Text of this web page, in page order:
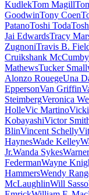
KudlekTom Magill
GoodwinTony Coen
PatanoToshi Toda
Jai EdwardsTracy
ZugnoniTravis B.
Cruikshank McCumby
MathewsTucker
Alonzo RouegeUna
EppersonVan Griffin
SteimbergVeronica
HolleVic Martino
KobayashiVictor
BlinVincent Schelly
HaynesWade Kelley
Jr.Wanda Sykes
FedermanWayne
HammersWendy
McLaughlinWill Sasso